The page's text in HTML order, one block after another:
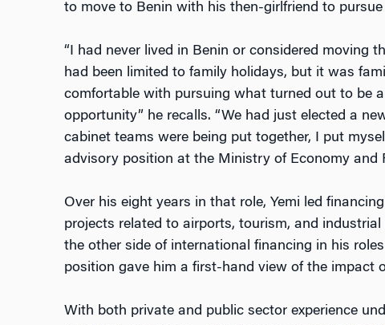
to move to Benin with his then-girlfriend to
“I had never lived in Benin or considered moving
had been limited to family holidays, but it was
comfortable with pursuing what turned out to be
opportunity” he recalls. “We had just elected a
cabinet teams were being put together, I put
advisory position at the Ministry of Economy and
Over his eight years in that role, Yemi led
projects related to airports, tourism, and
the other side of international financing in his
position gave him a first-hand view of the impact
With both private and public sector experience